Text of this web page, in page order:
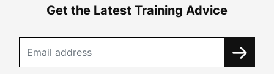
Get the Latest Training Advice